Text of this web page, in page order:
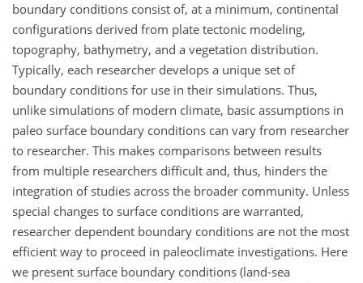
boundary conditions consist of, at a minimum, continental
configurations derived from plate tectonic modeling,
topography, bathymetry, and a vegetation distribution.
Typically, each researcher develops a unique set of
boundary conditions for use in their simulations. Thus,
unlike simulations of modern climate, basic assumptions in
paleo surface boundary conditions can vary from researcher
to researcher. This makes comparisons between results
from multiple researchers difficult and, thus, hinders the
integration of studies across the broader community. Unless
special changes to surface conditions are warranted,
researcher dependent boundary conditions are not the most
efficient way to proceed in paleoclimate investigations. Here
we present surface boundary conditions (land-sea